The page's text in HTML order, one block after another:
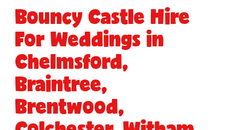
Bouncy Castle Hire
For Weddings in
Chelmsford,
Braintree,
Brentwood,